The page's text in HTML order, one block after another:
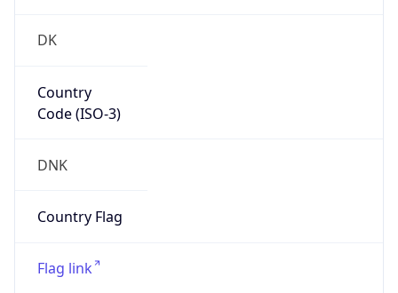
DK
Country
Code (ISO-3)
DNK
Country Flag
Flag link